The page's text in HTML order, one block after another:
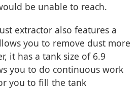
be unable to reach.
extractor also features a
you to remove dust more
it has a tank size of 6.9
you to do continuous work
you to fill the tank